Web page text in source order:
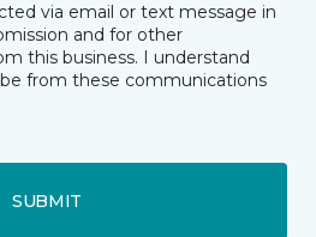
via email or text message in
and for other
this business. I understand
from these communications
SUBMIT